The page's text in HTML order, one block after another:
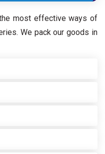
most effective ways of
We pack our goods in